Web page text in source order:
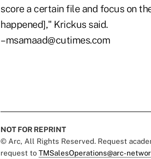
score a certain file and focus on
happened]," Krickus said.
–msamaad@cutimes.com
NOT FOR REPRINT
© Arc, All Rights Reserved. Request
request to TMSalesOperations@arc-